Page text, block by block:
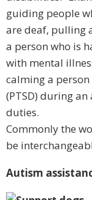
guiding people
are deaf, pulling
a person who is
with mental
calming a
(PTSD) during
duties.
Commonly the
be
Autism